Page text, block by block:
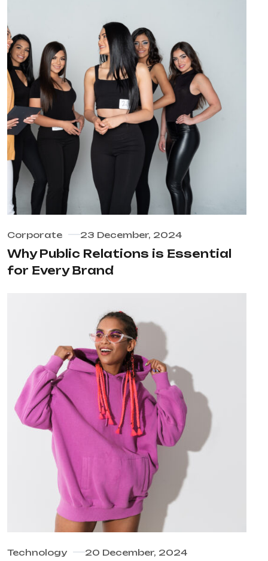
Corporate 23 December, 2024
Why Public Relations is Essential
for Every Brand
Technology 20 December, 2024